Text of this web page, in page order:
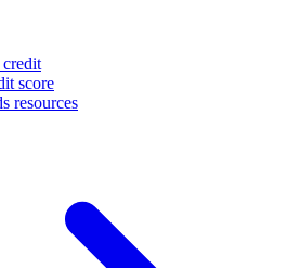
score
resources